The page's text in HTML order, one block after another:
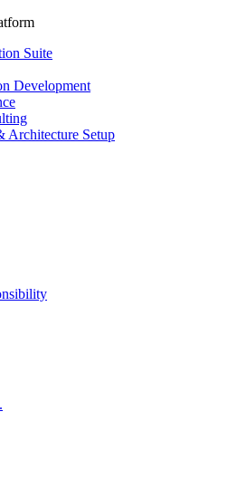
Suite
Development
Architecture Setup